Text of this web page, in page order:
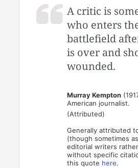
A critic is
who enters
battlefield
is over and
wounded.
Murray Kempton
American journalist.
(Attributed)
Generally attributed
(though sometimes
editorial writers
without specific
this quote here.